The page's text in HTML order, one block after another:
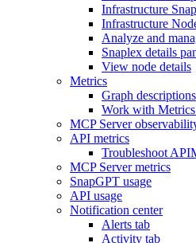
Infrastructure
Infrastructure
Analyze and
Snaplex details
View node details
Metrics
Graph descriptions
Work with Metrics
MCP Server
API metrics
Troubleshoot
MCP Server metrics
SnapGPT usage
API usage
Notification center
Alerts tab
Activity tab